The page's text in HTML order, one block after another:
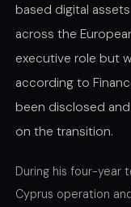
based digital
across the
executive role but
according to
been disclosed
on the transition.
During his four-year
Cyprus operation